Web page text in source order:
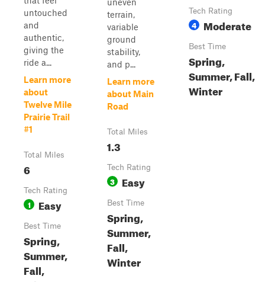
untouched
and
authentic,
giving the
ride a...
Learn more
about
Twelve Mile
Prairie Trail
#1
Total Miles
6
Tech Rating
1 Easy
Best Time
Spring,
Summer,
Fall,
terrain,
variable
ground
stability,
and p...
Learn more
about Main
Road
Total Miles
1.3
Tech Rating
3 Easy
Best Time
Spring,
Summer,
Fall,
Winter
Tech Rating
4 Moderate
Best Time
Spring,
Summer, Fall,
Winter